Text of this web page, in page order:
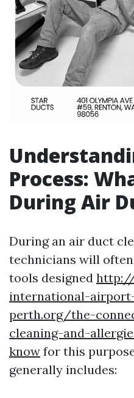
Process:
During Air
During an air duct
technicians will
tools designed
international-
perth.org/the-
cleaning-and-
know for this
generally includes: